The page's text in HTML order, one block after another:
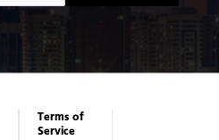
Terms of
Service